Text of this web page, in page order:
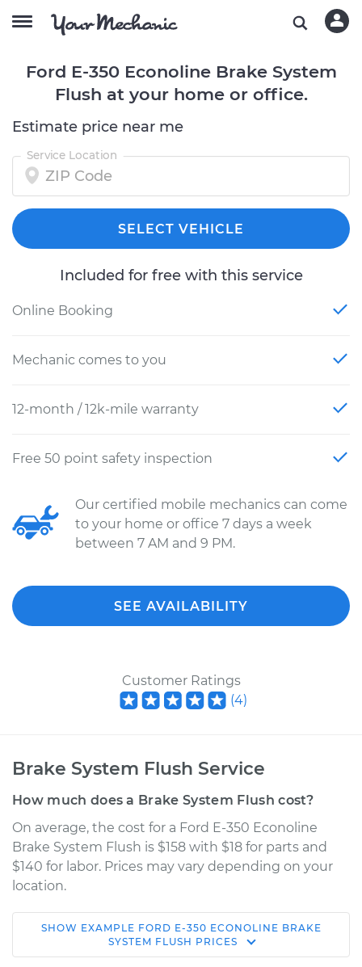
Ford E-350 Econoline Brake System
Flush at your home or office.
Estimate price near me
Service Location
SELECT VEHICLE
Included for free with this service
Online Booking
Mechanic comes to you
12-month / 12k-mile warranty
Free 50 point safety inspection
Our certified mobile mechanics can come
to your home or office 7 days a week
between 7 AM and 9 PM.
SEE AVAILABILITY
Customer Ratings
(4)
Brake System Flush Service
How much does a Brake System Flush cost?
On average, the cost for a Ford E-350 Econoline
Brake System Flush is $158 with $18 for parts and
$140 for labor. Prices may vary depending on your
location.
1996 Ford E-350
Econoline
SHOW EXAMPLE FORD E-350 ECONOLINE BRAKE
SYSTEM FLUSH PRICES